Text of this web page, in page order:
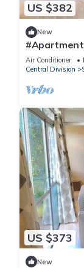
US $382
New
#Apartment
Air Conditioner
Central Division
US $373
New